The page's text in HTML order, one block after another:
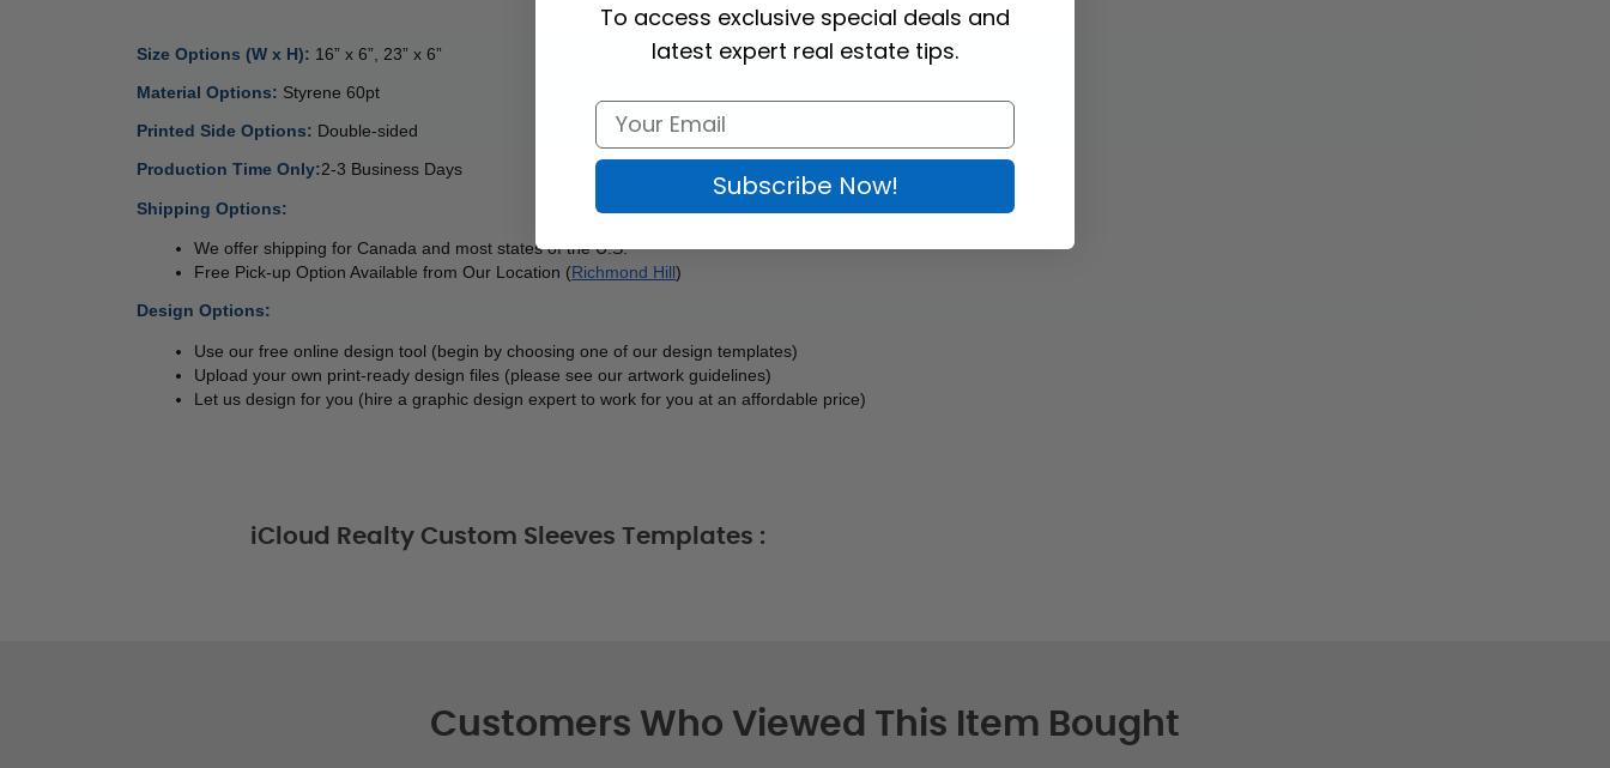
Size Options (W x H): 16” x 6”, 23” x 6”
Material Options: Styrene 60pt
Printed Side Options: Double-sided
Production Time Only:2-3 Business Days
Shipping Options:
We offer shipping for Canada and most states of the U.S.
Free Pick-up Option Available from Our Location (Richmond Hill)
Design Options:
Use our free online design tool (begin by choosing one of our design templates)
Upload your own print-ready design files (please see our artwork guidelines)
Let us design for you (hire a graphic design expert to work for you at an affordable price)
iCloud Realty Custom Sleeves Templates :
Customers Who Viewed This Item Bought
To access exclusive special deals and
latest expert real estate tips.
Subscribe Now!